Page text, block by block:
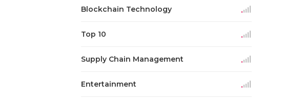
Blockchain Technology
Top 10
Supply Chain Management
Entertainment